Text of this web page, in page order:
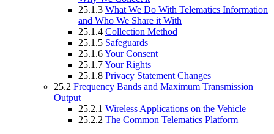
25.1.3 What We Do With Telematics Information
and Who We Share it With
25.1.4 Collection Method
25.1.5 Safeguards
25.1.6Your Consent
25.1.7Your Rights
25.1.8 Privacy Statement Changes
25.2 Frequency Bands and Maximum Transmission
Output
25.2.1 Wireless Applications on the Vehicle
25.2.2 The Common Telematics Platform